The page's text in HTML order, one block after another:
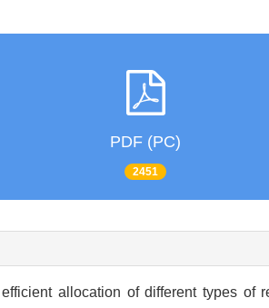
PDF (PC)
2451
allocation of different types of